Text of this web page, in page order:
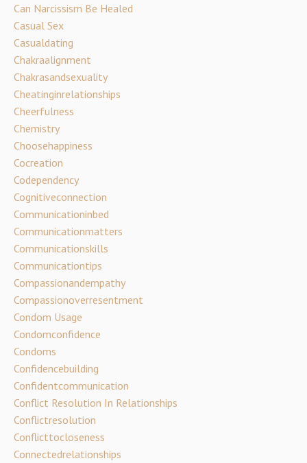
Can Narcissism Be Healed
Casual Sex
Casualdating
Chakraalignment
Chakrasandsexuality
Cheatinginrelationships
Cheerfulness
Chemistry
Choosehappiness
Cocreation
Codependency
Cognitiveconnection
Communicationinbed
Communicationmatters
Communicationskills
Communicationtips
Compassionandempathy
Compassionoverresentment
Condom Usage
Condomconfidence
Condoms
Confidencebuilding
Confidentcommunication
Conflict Resolution In Relationships
Conflictresolution
Conflicttocloseness
Connectedrelationships